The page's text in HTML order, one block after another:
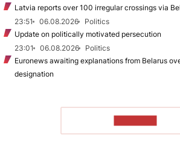
Latvia reports over 100 irregular crossings via
23:51
06.08.2026
Politics
Update on politically motivated persecution
23:01
06.08.2026
Politics
Euronews awaiting explanations from Belarus
designation